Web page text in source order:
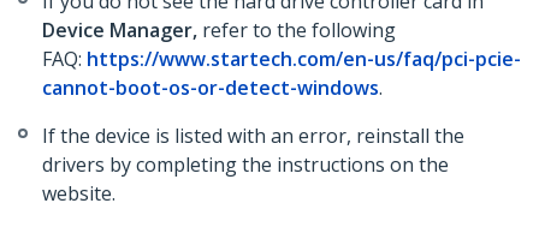
Device Manager, refer to the following
FAQ: https://www.startech.com/en-us/faq/pci-pcie-
cannot-boot-os-or-detect-windows.
If the device is listed with an error, reinstall the
drivers by completing the instructions on the
website.